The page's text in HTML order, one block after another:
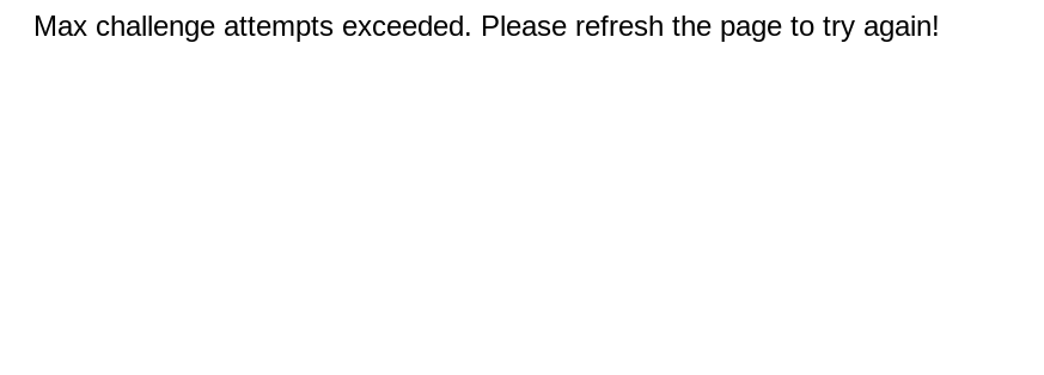
Max challenge attempts exceeded. Please refresh the page to try again!